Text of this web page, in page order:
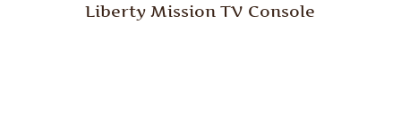
Liberty Mission TV Console